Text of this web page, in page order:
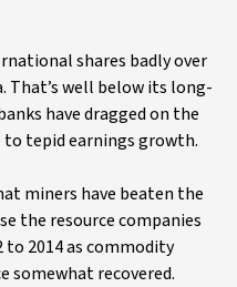
shares badly over
That’s well below its long-
have dragged on the
to tepid earnings growth.
miners have beaten the
the resource companies
to 2014 as commodity
somewhat recovered.